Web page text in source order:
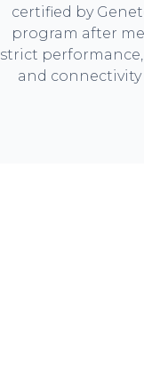
certified by
program after
strict
and connectivity